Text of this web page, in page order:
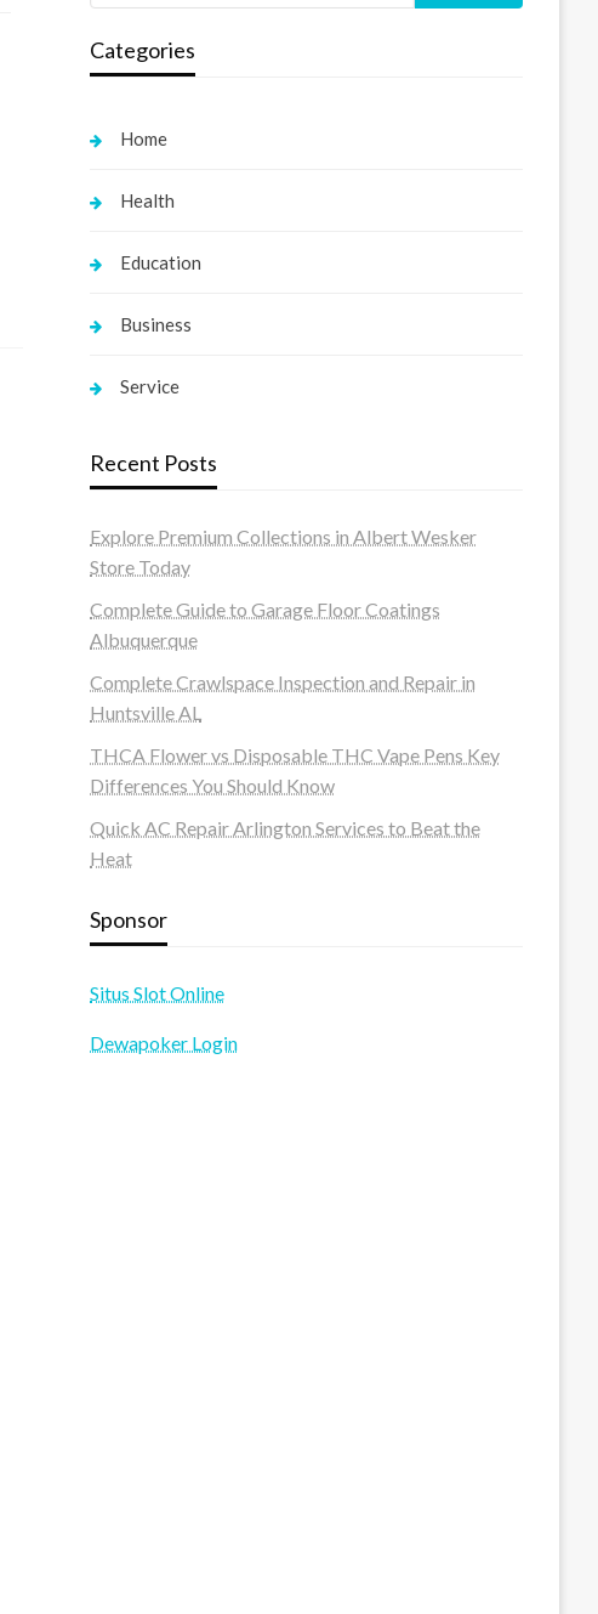
Categories
Home
Health
Education
Business
Service
Recent Posts
Explore Premium Collections in Albert Wesker
Store Today
Complete Guide to Garage Floor Coatings
Albuquerque
Complete Crawlspace Inspection and Repair in
Huntsville AL
THCA Flower vs Disposable THC Vape Pens Key
Differences You Should Know
Quick AC Repair Arlington Services to Beat the
Heat
Sponsor
Situs Slot Online
Dewapoker Login